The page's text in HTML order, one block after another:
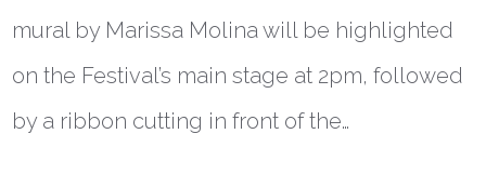
mural by Marissa Molina will be highlighted
on the Festival’s main stage at 2pm, followed
by a ribbon cutting in front of the…